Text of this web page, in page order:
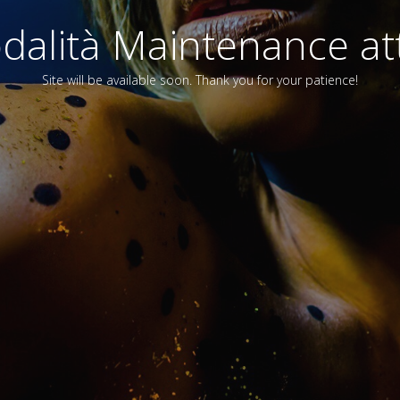
Maintenance
Site will be available soon. Thank you for your patience!